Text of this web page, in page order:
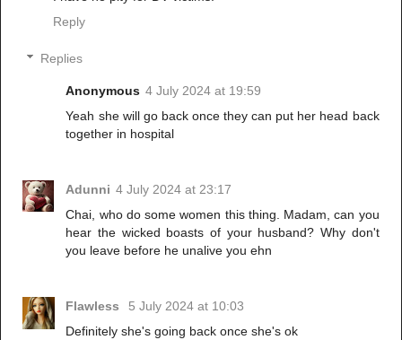
Reply
Replies
Anonymous 4 July 2024 at 19:59
Yeah she will go back once they can put her head back
together in hospital
Adunni 4 July 2024 at 23:17
Chai, who do some women this thing. Madam, can you
hear the wicked boasts of your husband? Why don't
you leave before he unalive you ehn
Flawless
5 July 2024 at 10:03
Definitely she's going back once she's ok